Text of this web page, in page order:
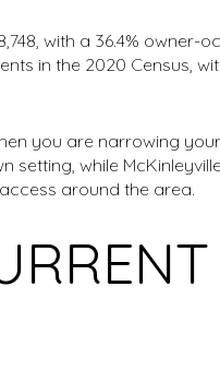
with a 36.4% owner-
in the 2020 Census,
you are narrowing
setting, while
around the area.